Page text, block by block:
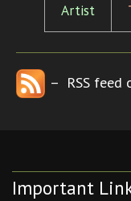
Artist
– RSS feed
Important